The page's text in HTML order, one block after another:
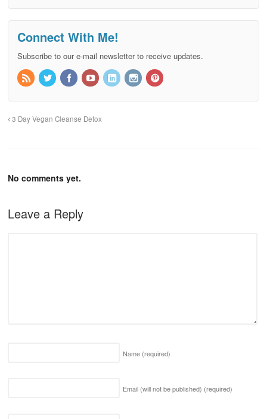
Connect With Me!
Subscribe to our e-mail newsletter to receive updates.
3 Day Vegan Cleanse Detox
No comments yet.
Leave a Reply
Name (required)
Email (will not be published) (required)